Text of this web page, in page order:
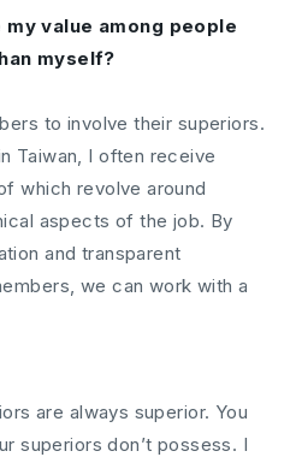
my value among people
myself?
to involve their superiors.
Taiwan, I often receive
which revolve around
aspects of the job. By
and transparent
we can work with a
are always superior. You
superiors don’t possess. I